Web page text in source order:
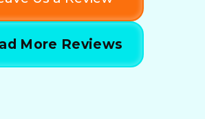
More Reviews